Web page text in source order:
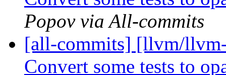
Popov via All-commits
[all-commits] [llvm/
Convert some tests to